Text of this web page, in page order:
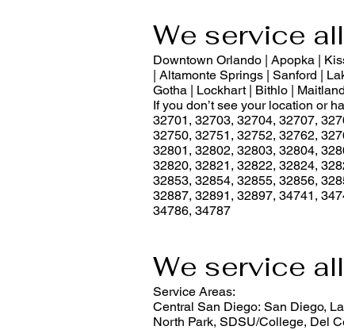
We service
Downtown Orlando | Apopka |
| Altamonte Springs | Sanford |
Gotha | Lockhart | Bithlo |
If you don’t see your location or
32701, 32703, 32704, 32707,
32750, 32751, 32752, 32762,
32801, 32802, 32803, 32804,
32820, 32821, 32822, 32824,
32853, 32854, 32855, 32856,
32887, 32891, 32897, 34741,
34786, 34787
We service
Service Areas:
Central San Diego: San Diego,
North Park, SDSU/College, Del